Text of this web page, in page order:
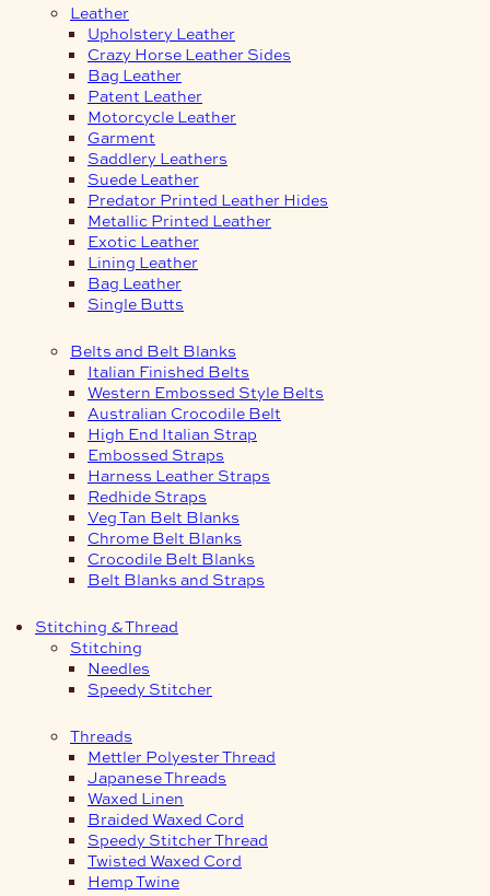
Leather
Upholstery Leather
Crazy Horse Leather Sides
Bag Leather
Patent Leather
Motorcycle Leather
Garment
Saddlery Leathers
Suede Leather
Predator Printed Leather Hides
Metallic Printed Leather
Exotic Leather
Lining Leather
Bag Leather
Single Butts
Belts and Belt Blanks
Italian Finished Belts
Western Embossed Style Belts
Australian Crocodile Belt
High End Italian Strap
Embossed Straps
Harness Leather Straps
Redhide Straps
Veg Tan Belt Blanks
Chrome Belt Blanks
Crocodile Belt Blanks
Belt Blanks and Straps
Stitching & Thread
Stitching
Needles
Speedy Stitcher
Threads
Mettler Polyester Thread
Japanese Threads
Waxed Linen
Braided Waxed Cord
Speedy Stitcher Thread
Twisted Waxed Cord
Hemp Twine